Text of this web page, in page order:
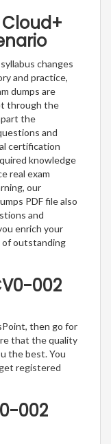
changes
and practice,
dumps are
through the
the
and
certification
knowledge
real exam
our
PDF file also
and
enrich your
of outstanding
002
then go for
that the quality
the best. You
registered
002